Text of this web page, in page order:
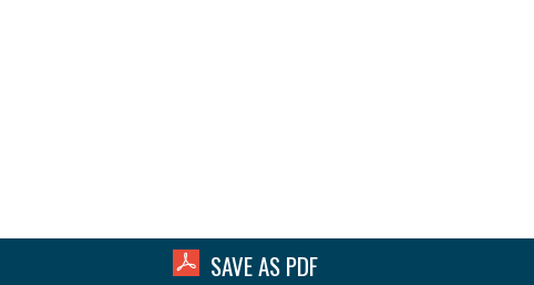
SAVE AS PDF